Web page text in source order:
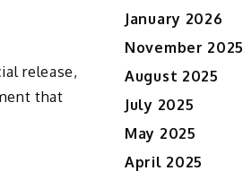
release,
that
January 2026
November 2025
August 2025
July 2025
May 2025
April 2025